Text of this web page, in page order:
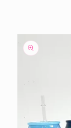
Skip to
product
information